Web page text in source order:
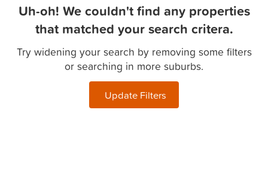
Uh-oh! We couldn't find any properties
that matched your search critera.
Try widening your search by removing some filters
or searching in more suburbs.
Update Filters